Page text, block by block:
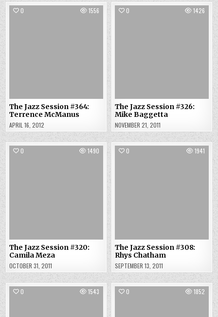
0 1556
The Jazz Session #364:
Terrence McManus
APRIL 16, 2012
0 1426
The Jazz Session #326:
Mike Baggetta
NOVEMBER 21, 2011
0 1490
The Jazz Session #320:
Camila Meza
OCTOBER 31, 2011
0 1941
The Jazz Session #308:
Rhys Chatham
SEPTEMBER 13, 2011
0 1543 0 1852